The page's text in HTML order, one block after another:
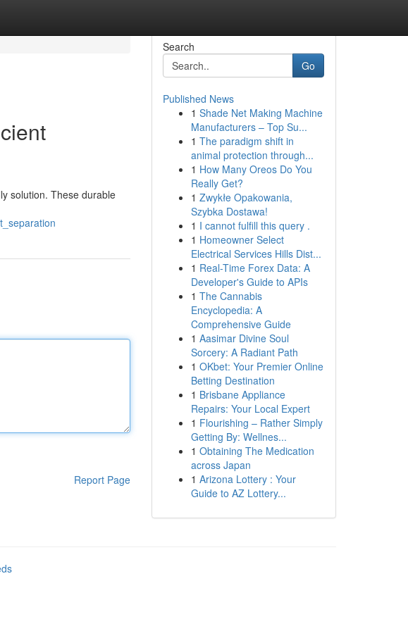
solution. These durable
Report Page
Search
Go
Published News
1 Shade Net Making Machine
Manufacturers – Top Su...
1 The paradigm shift in
animal protection through...
1 How Many Oreos Do You
Really Get?
1 Zwykłe Opakowania,
Szybka Dostawa!
1 I cannot fulfill this query .
1 Homeowner Select
Electrical Services Hills Dist...
1 Real-Time Forex Data: A
Developer's Guide to APIs
1 The Cannabis
Encyclopedia: A
Comprehensive Guide
1 Aasimar Divine Soul
Sorcery: A Radiant Path
1 OKbet: Your Premier Online
Betting Destination
1 Brisbane Appliance
Repairs: Your Local Expert
1 Flourishing – Rather Simply
Getting By: Wellnes...
1 Obtaining The Medication
across Japan
1 Arizona Lottery : Your
Guide to AZ Lottery...